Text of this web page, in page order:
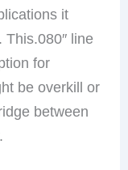
it
line
for
be overkill or
between